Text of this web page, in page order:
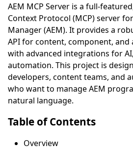
AEM MCP Server is a full-
Context Protocol (MCP) server
Manager (AEM). It provides a
API for content, component, and
with advanced integrations for
automation. This project is
developers, content teams, and
who want to manage AEM
natural language.
Table of Contents
Overview